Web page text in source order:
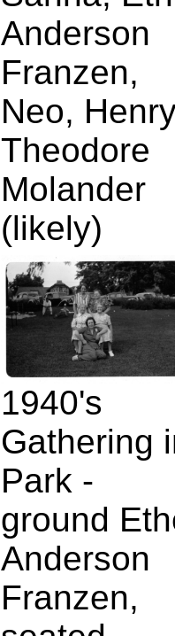
Anderson
Franzen,
Neo,
Theodore
Molander
(likely)
1940's
Gathering
Park -
ground
Anderson
Franzen,